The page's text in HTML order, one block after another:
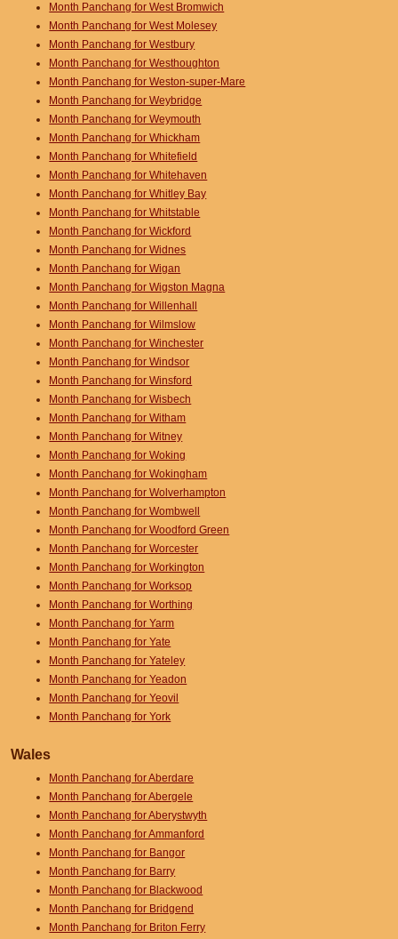
Month Panchang for West Bromwich
Month Panchang for West Molesey
Month Panchang for Westbury
Month Panchang for Westhoughton
Month Panchang for Weston-super-Mare
Month Panchang for Weybridge
Month Panchang for Weymouth
Month Panchang for Whickham
Month Panchang for Whitefield
Month Panchang for Whitehaven
Month Panchang for Whitley Bay
Month Panchang for Whitstable
Month Panchang for Wickford
Month Panchang for Widnes
Month Panchang for Wigan
Month Panchang for Wigston Magna
Month Panchang for Willenhall
Month Panchang for Wilmslow
Month Panchang for Winchester
Month Panchang for Windsor
Month Panchang for Winsford
Month Panchang for Wisbech
Month Panchang for Witham
Month Panchang for Witney
Month Panchang for Woking
Month Panchang for Wokingham
Month Panchang for Wolverhampton
Month Panchang for Wombwell
Month Panchang for Woodford Green
Month Panchang for Worcester
Month Panchang for Workington
Month Panchang for Worksop
Month Panchang for Worthing
Month Panchang for Yarm
Month Panchang for Yate
Month Panchang for Yateley
Month Panchang for Yeadon
Month Panchang for Yeovil
Month Panchang for York
Wales
Month Panchang for Aberdare
Month Panchang for Abergele
Month Panchang for Aberystwyth
Month Panchang for Ammanford
Month Panchang for Bangor
Month Panchang for Barry
Month Panchang for Blackwood
Month Panchang for Bridgend
Month Panchang for Briton Ferry